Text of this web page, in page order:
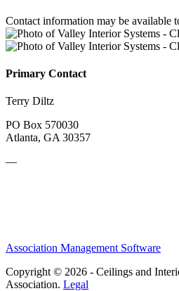
Contact information may be available
Primary Contact
Terry Diltz
PO Box 570030
Atlanta, GA 30357
—
Association Management Software
Copyright © 2026 - Ceilings and
Association. Legal